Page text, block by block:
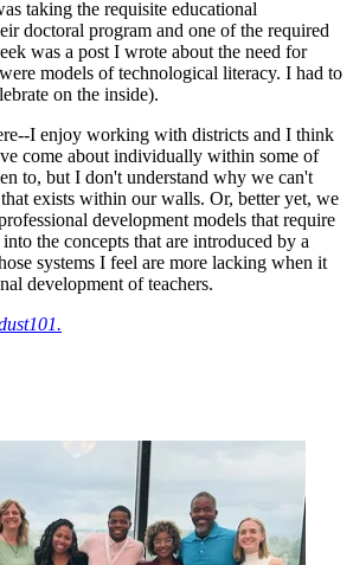
taking the requisite educational
doctoral program and one of the required
was a post I wrote about the need for
models of technological literacy. I had to
on the inside).
I enjoy working with districts and I think
come about individually within some of
to, but I don't understand why we can't
exists within our walls. Or, better yet, we
development models that require
the concepts that are introduced by a
systems I feel are more lacking when it
development of teachers.